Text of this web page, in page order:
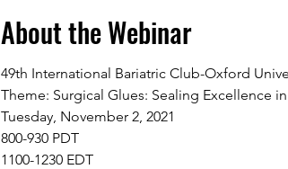
About the Webinar
49th International Bariatric Club-Oxford
Theme: Surgical Glues: Sealing Excellence
Tuesday, November 2, 2021
800-930 PDT
1100-1230 EDT